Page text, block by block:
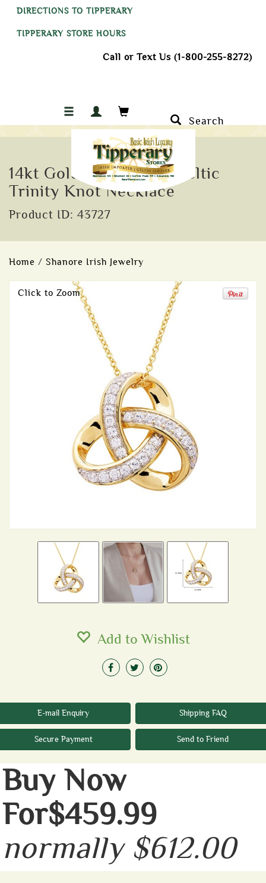
DIRECTIONS TO TIPPERARY
TIPPERARY STORE HOURS
Call or Text Us (1-800-255-8272)
Search
14kt Gold Vermeil CZ Celtic
Trinity Knot Necklace
Product ID: 43727
Home / Shanore Irish Jewelry
Click to Zoom
Add to Wishlist
E-mail Enquiry Shipping FAQ
Secure Payment Send to Friend
Buy Now
For$459.99
normally $612.00